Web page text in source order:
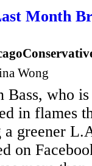
Month
Wong
Bass, who
in flames
a greener
on